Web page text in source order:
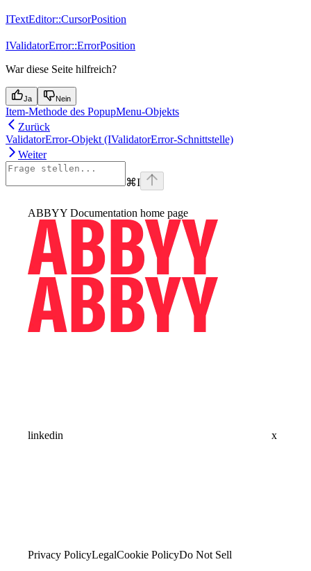
ITextEditor::CursorPosition
IValidatorError::ErrorPosition
War diese Seite hilfreich?
Ja Nein
Item-Methode des PopupMenu-Objekts
Zurück
ValidatorError-Objekt (IValidatorError-Schnittstelle)
Weiter
⌘I
ABBYY Documentation home page
linkedin x
Privacy PolicyLegalCookie PolicyDo Not Sell